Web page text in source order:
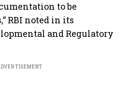
to be
RBI noted in its
and Regulatory